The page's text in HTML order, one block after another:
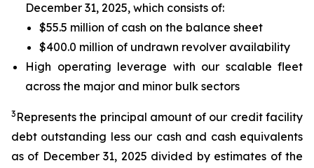
December 31, 2025, which consists of:
$55.5 million of cash on the balance sheet
$400.0 million of undrawn revolver availability
High operating leverage with our scalable fleet
across the major and minor bulk sectors
3 Represents the principal amount of our credit facility
debt outstanding less our cash and cash equivalents
as of December 31, 2025 divided by estimates of the